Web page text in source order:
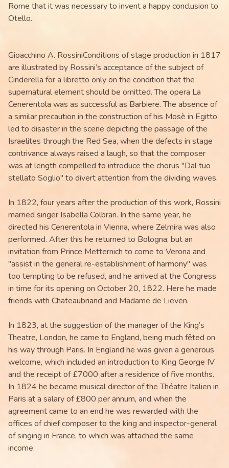
Rome that it was necessary to invent a happy conclusion to
Otello.
Gioacchino A. RossiniConditions of stage production in 1817
are illustrated by Rossini’s acceptance of the subject of
Cinderella for a libretto only on the condition that the
supernatural element should be omitted. The opera La
Cenerentola was as successful as Barbiere. The absence of
a similar precaution in the construction of his Mosè in Egitto
led to disaster in the scene depicting the passage of the
Israelites through the Red Sea, when the defects in stage
contrivance always raised a laugh, so that the composer
was at length compelled to introduce the chorus "Dal tuo
stellato Soglio" to divert attention from the dividing waves.
In 1822, four years after the production of this work, Rossini
married singer Isabella Colbran. In the same year, he
directed his Cenerentola in Vienna, where Zelmira was also
performed. After this he returned to Bologna; but an
invitation from Prince Metternich to come to Verona and
"assist in the general re-establishment of harmony" was
too tempting to be refused, and he arrived at the Congress
in time for its opening on October 20, 1822. Here he made
friends with Chateaubriand and Madame de Lieven.
In 1823, at the suggestion of the manager of the King’s
Theatre, London, he came to England, being much fêted on
his way through Paris. In England he was given a generous
welcome, which included an introduction to King George IV
and the receipt of £7000 after a residence of five months.
In 1824 he became musical director of the Théatre Italien in
Paris at a salary of £800 per annum, and when the
agreement came to an end he was rewarded with the
offices of chief composer to the king and inspector-general
of singing in France, to which was attached the same
income.